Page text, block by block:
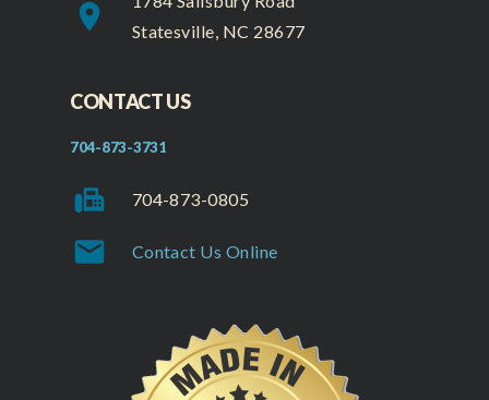
place
Statesville, NC 28677
CONTACT US
704-873-3731
fax 704-873-0805
mail Contact Us Online